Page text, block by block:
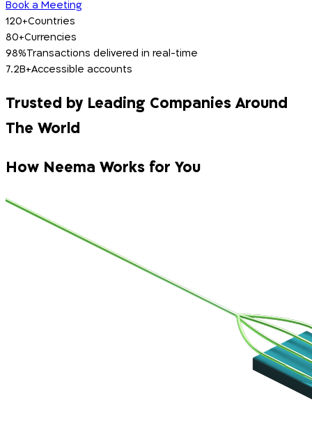
Book a Meeting
120+Countries
80+Currencies
98%Transactions delivered in real-time
7.2B+Accessible accounts
Trusted by Leading Companies Around
The World
How Neema Works for You